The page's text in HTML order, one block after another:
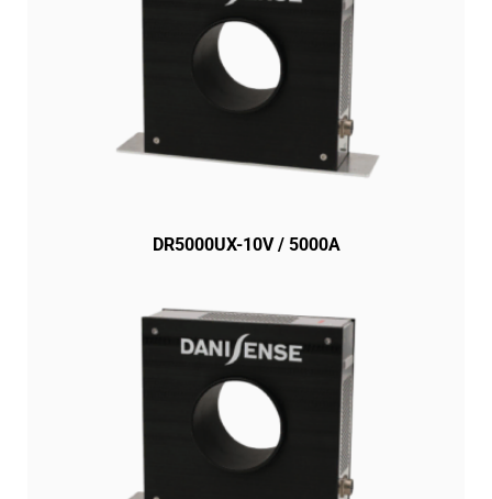
DR5000UX-10V / 5000A